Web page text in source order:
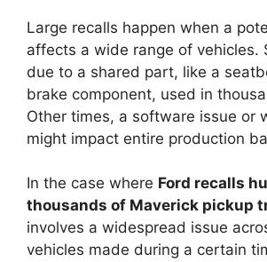
Large recalls happen when a
affects a wide range of vehicles.
due to a shared part, like a
brake component, used in
Other times, a software issue or
might impact entire production
In the case where Ford recalls
thousands of Maverick pickup
involves a widespread issue
vehicles made during a certain